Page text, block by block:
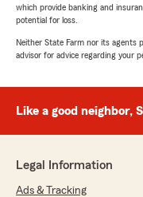
which provide banking and
potential for loss.
Neither State Farm nor its agents
advisor for advice regarding your
Like a good neighbor,
Legal Information
Ads & Tracking